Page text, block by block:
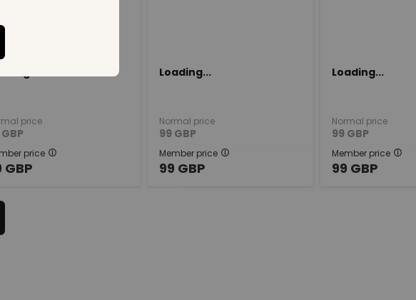
price
GBP
price
GBP
Loading...
Normal price
99 GBP
Member price
99 GBP
Loading...
Normal price
99 GBP
Member price
99 GBP